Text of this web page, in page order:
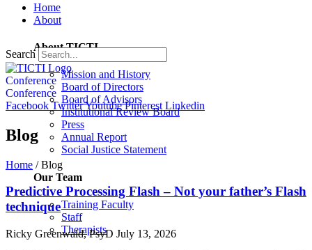
Home
About
About TICTI
Mission and History
Board of Directors
Board of Advisors
Institutional Review Board
Press
Annual Report
Social Justice Statement
Our Team
Training Faculty
Staff
Therapists
Search
Conference
Conference
Facebook TwitterYoutube Pinterest Linkedin
Blog
Home /Blog
Predictive Processing Flash – Not your father’s Flash
technique
Ricky Greenwald, PsyD July 13, 2026